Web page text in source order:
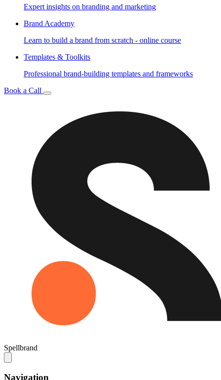
Expert insights on branding and marketing
Brand Academy
Learn to build a brand from scratch - online course
Templates & Toolkits
Professional brand-building templates and frameworks
Book a Call
Spellbrand
Navigation